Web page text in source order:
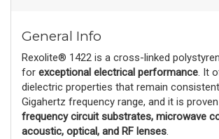
General Info
Rexolite® 1422 is a cross-linked
for exceptional electrical performance. It
dielectric properties that remain
Gigahertz frequency range, and it is
frequency circuit substrates, microwave
acoustic, optical, and RF lenses.